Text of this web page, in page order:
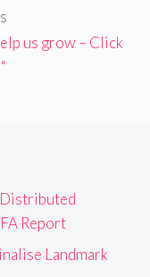
us grow – Click
Distributed
Report
Landmark